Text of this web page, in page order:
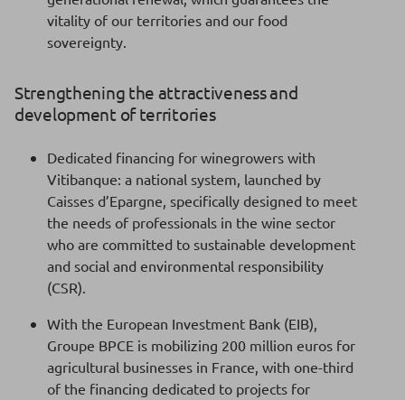
vitality of our territories and our food
sovereignty.
Strengthening the attractiveness and
development of territories
Dedicated financing for winegrowers with
Vitibanque: a national system, launched by
Caisses d’Epargne, specifically designed to meet
the needs of professionals in the wine sector
who are committed to sustainable development
and social and environmental responsibility
(CSR).
With the European Investment Bank (EIB),
Groupe BPCE is mobilizing 200 million euros for
agricultural businesses in France, with one-third
of the financing dedicated to projects for